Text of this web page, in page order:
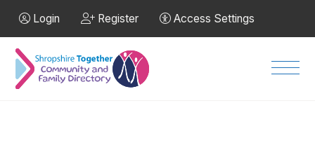
Login Register Access Settings